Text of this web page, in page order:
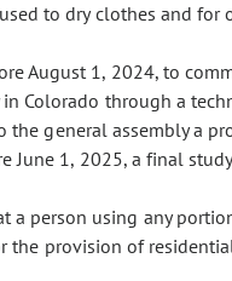
to dry clothes and for
August 1, 2024, to
Colorado through a
general assembly a
June 1, 2025, a final
a person using any
provision of